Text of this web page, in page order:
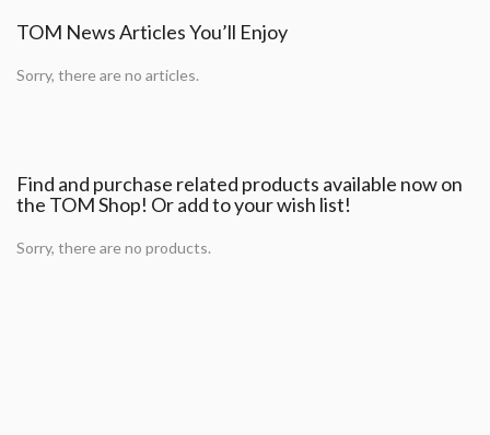
TOM News Articles You’ll Enjoy
Sorry, there are no articles.
Find and purchase related products available now on
the TOM Shop! Or add to your wish list!
Sorry, there are no products.